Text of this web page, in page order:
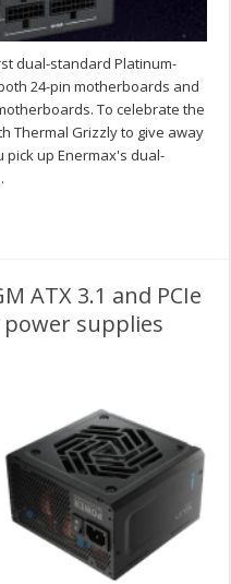
dual-standard Platinum-
24-pin motherboards and
To celebrate the
Thermal Grizzly to give away
pick up Enermax's dual-
ATX 3.1 and PCIe
supplies